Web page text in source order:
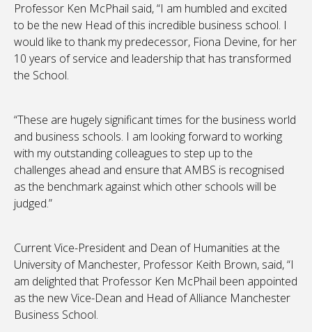
Professor Ken McPhail said, “I am humbled and excited
to be the new Head of this incredible business school. I
would like to thank my predecessor, Fiona Devine, for her
10 years of service and leadership that has transformed
the School.
“These are hugely significant times for the business world
and business schools. I am looking forward to working
with my outstanding colleagues to step up to the
challenges ahead and ensure that AMBS is recognised
as the benchmark against which other schools will be
judged.”
Current Vice-President and Dean of Humanities at the
University of Manchester, Professor Keith Brown, said, “I
am delighted that Professor Ken McPhail been appointed
as the new Vice-Dean and Head of Alliance Manchester
Business School.